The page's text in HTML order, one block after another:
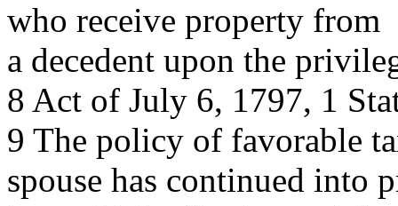
who receive property from
a decedent upon the
8 Act of July 6, 1797, 1
9 The policy of favorable
spouse has continued into